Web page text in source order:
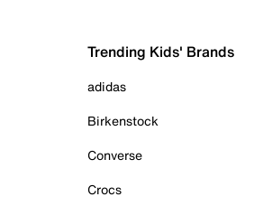
Trending Kids' Brands
adidas
Birkenstock
Converse
Crocs